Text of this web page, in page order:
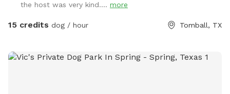
the host was very kind.... more
15 credits dog / hour Tomball, TX